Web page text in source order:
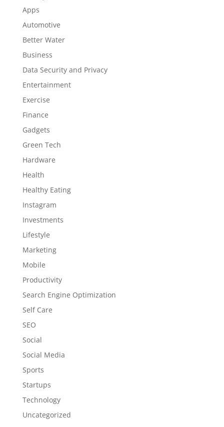
Apps
Automotive
Better Water
Business
Data Security and Privacy
Entertainment
Exercise
Finance
Gadgets
Green Tech
Hardware
Health
Healthy Eating
Instagram
Investments
Lifestyle
Marketing
Mobile
Productivity
Search Engine Optimization
Self Care
SEO
Social
Social Media
Sports
Startups
Technology
Uncategorized